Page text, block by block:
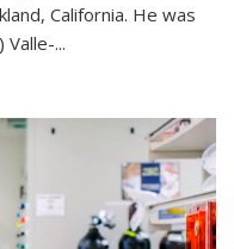
California. He was
...